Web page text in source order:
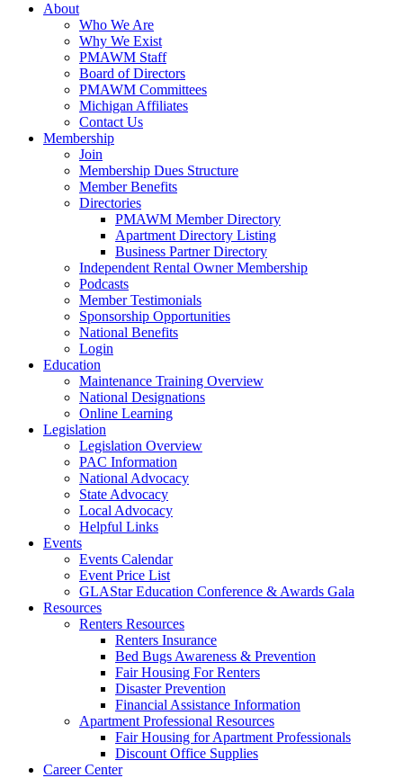
About
Who We Are
Why We Exist
PMAWM Staff
Board of Directors
PMAWM Committees
Michigan Affiliates
Contact Us
Membership
Join
Membership Dues Structure
Member Benefits
Directories
PMAWM Member Directory
Apartment Directory Listing
Business Partner Directory
Independent Rental Owner Membership
Podcasts
Member Testimonials
Sponsorship Opportunities
National Benefits
Login
Education
Maintenance Training Overview
National Designations
Online Learning
Legislation
Legislation Overview
PAC Information
National Advocacy
State Advocacy
Local Advocacy
Helpful Links
Events
Events Calendar
Event Price List
GLAStar Education Conference & Awards Gala
Resources
Renters Resources
Renters Insurance
Bed Bugs Awareness & Prevention
Fair Housing For Renters
Disaster Prevention
Financial Assistance Information
Apartment Professional Resources
Fair Housing for Apartment Professionals
Discount Office Supplies
Career Center